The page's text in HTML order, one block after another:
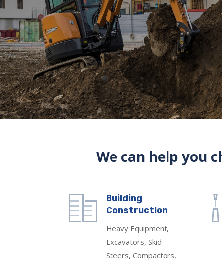
We can help you
Building
Construction
Heavy Equipment,
Excavators, Skid
Steers, Compactors,